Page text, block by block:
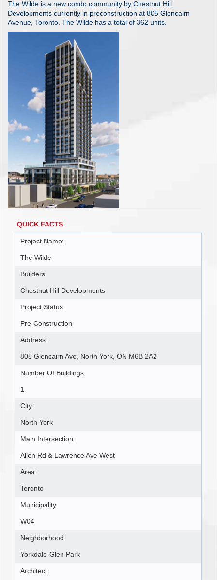
The Wilde is a new condo community by Chestnut Hill
Developments currently in preconstruction at 805 Glencairn
Avenue, Toronto. The Wilde has a total of 362 units.
QUICK FACTS
Project Name:
The Wilde
Builders:
Chestnut Hill Developments
Project Status:
Pre-Construction
Address:
805 Glencairn Ave, North York, ON M6B 2A2
Number Of Buildings:
1
City:
North York
Main Intersection:
Allen Rd & Lawrence Ave West
Area:
Toronto
Municipality:
W04
Neighborhood:
Yorkdale-Glen Park
Architect: